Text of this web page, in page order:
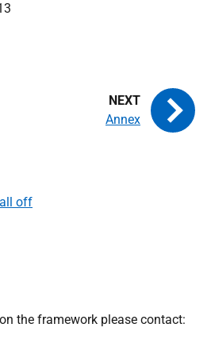
off
Annex
the framework please contact: